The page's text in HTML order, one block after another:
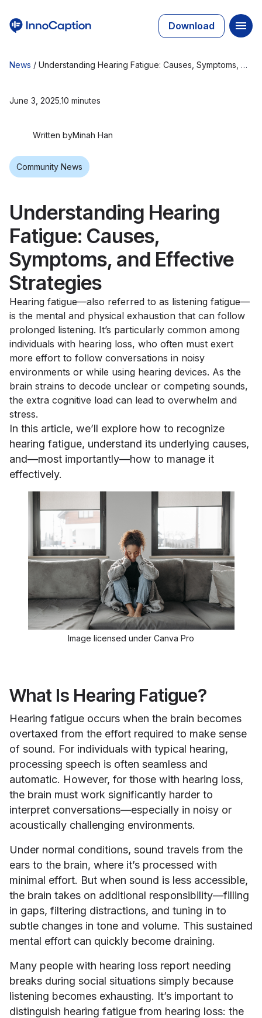
Download
News / Understanding Hearing Fatigue: Causes, Symptoms, and Effective Strategies
June 3, 202510 minutes
Written byMinah Han
Community News
Understanding Hearing
Fatigue: Causes,
Symptoms, and Effective
Strategies
Hearing fatigue—also referred to as listening fatigue—
is the mental and physical exhaustion that can follow
prolonged listening. It’s particularly common among
individuals with hearing loss, who often must exert
more effort to follow conversations in noisy
environments or while using hearing devices. As the
brain strains to decode unclear or competing sounds,
the extra cognitive load can lead to overwhelm and
stress.
In this article, we’ll explore how to recognize
hearing fatigue, understand its underlying causes,
and—most importantly—how to manage it
effectively.
Image licensed under Canva Pro
What Is Hearing Fatigue?
Hearing fatigue occurs when the brain becomes
overtaxed from the effort required to make sense
of sound. For individuals with typical hearing,
processing speech is often seamless and
automatic. However, for those with hearing loss,
the brain must work significantly harder to
interpret conversations—especially in noisy or
acoustically challenging environments.
Under normal conditions, sound travels from the
ears to the brain, where it’s processed with
minimal effort. But when sound is less accessible,
the brain takes on additional responsibility—filling
in gaps, filtering distractions, and tuning in to
subtle changes in tone and volume. This sustained
mental effort can quickly become draining.
Many people with hearing loss report needing
breaks during social situations simply because
listening becomes exhausting. It’s important to
distinguish hearing fatigue from hearing loss: the